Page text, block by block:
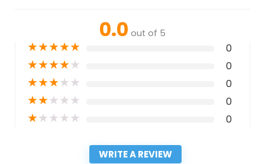
0.0 out of 5
★★★★★ 0
★★★★★ 0
★★★★★ 0
★★★★★ 0
★★★★★ 0
WRITE A REVIEW